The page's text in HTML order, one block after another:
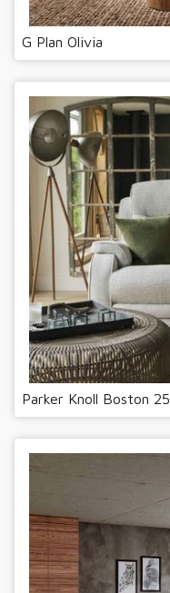
G Plan Olivia
Parker Knoll Boston 25